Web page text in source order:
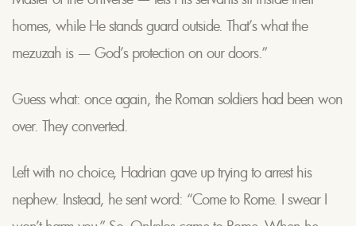
homes, while He stands guard outside. That’s what the
mezuzah is — God’s protection on our doors.”
Guess what: once again, the Roman soldiers had been won
over. They converted.
Left with no choice, Hadrian gave up trying to arrest his
nephew. Instead, he sent word: “Come to Rome. I swear I